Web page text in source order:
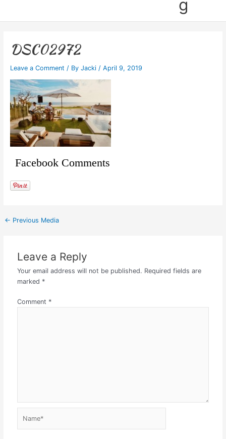
g
DSC02972
Leave a Comment / By Jacki / April 9, 2019
Facebook Comments
← Previous Media
Leave a Reply
Your email address will not be published. Required fields are
marked *
Comment *